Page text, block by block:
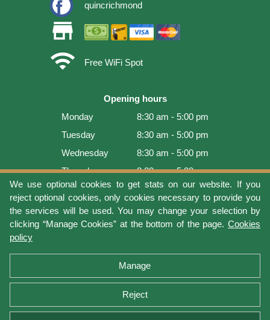
We use optional cookies to get stats on our website. If you
reject optional cookies, only cookies necessary to provide you
the services will be used. You may change your selection by
clicking “Manage Cookies” at the bottom of the page. Cookies
policy
Manage
Reject
quincrichmond
store
wifi
Free WiFi Spot
Opening hours
Monday
8:30 am - 5:00 pm
Tuesday
8:30 am - 5:00 pm
Wednesday
8:30 am - 5:00 pm
Thursday
8:30 am - 5:00 pm
Friday
8:30 am - 5:00 pm
Saturday
9:00 am - 4:00 pm
Sunday
Closed